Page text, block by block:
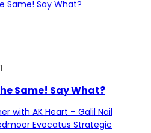
Same! Say What?